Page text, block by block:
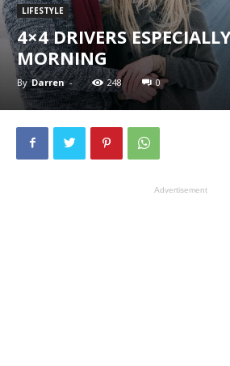
LIFESTYLE
4×4 DRIVERS
MORNING
By Darren - 248 0
Advertisement